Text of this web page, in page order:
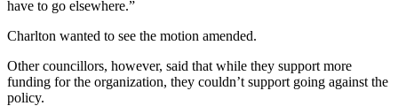
have to go elsewhere.”
Charlton wanted to see the motion amended.
Other councillors, however, said that while they support more
funding for the organization, they couldn’t support going against the
policy.